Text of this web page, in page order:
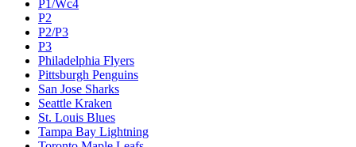
P1/Wc4
P2
P2/P3
P3
Philadelphia Flyers
Pittsburgh Penguins
San Jose Sharks
Seattle Kraken
St. Louis Blues
Tampa Bay Lightning